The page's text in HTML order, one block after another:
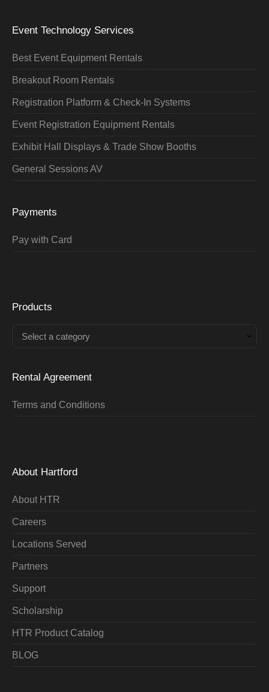
Event Technology Services
Best Event Equipment Rentals
Breakout Room Rentals
Registration Platform & Check-In Systems
Event Registration Equipment Rentals
Exhibit Hall Displays & Trade Show Booths
General Sessions AV
Payments
Pay with Card
Products
Select a category
Rental Agreement
Terms and Conditions
About Hartford
About HTR
Careers
Locations Served
Partners
Support
Scholarship
HTR Product Catalog
BLOG